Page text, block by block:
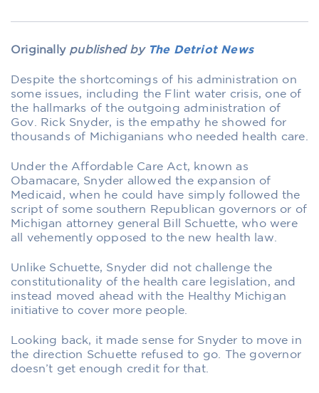
Originallypublished by The Detriot News
Despite the shortcomings of his administration on
some issues, including the Flint water crisis, one of
the hallmarks of the outgoing administration of
Gov. Rick Snyder, is the empathy he showed for
thousands of Michiganians who needed health care.
Under the Affordable Care Act, known as
Obamacare, Snyder allowed the expansion of
Medicaid, when he could have simply followed the
script of some southern Republican governors or of
Michigan attorney general Bill Schuette, who were
all vehemently opposed to the new health law.
Unlike Schuette, Snyder did not challenge the
constitutionality of the health care legislation, and
instead moved ahead with the Healthy Michigan
initiative to cover more people.
Looking back, it made sense for Snyder to move in
the direction Schuette refused to go. The governor
doesn’t get enough credit for that.